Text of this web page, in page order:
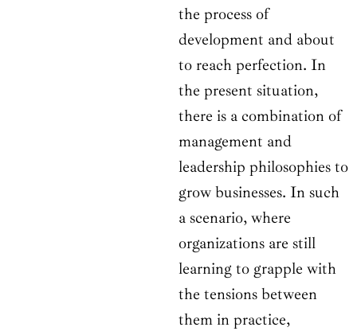
the process of
development and about
to reach perfection. In
the present situation,
there is a combination of
management and
leadership philosophies to
grow businesses. In such
a scenario, where
organizations are still
learning to grapple with
the tensions between
them in practice,